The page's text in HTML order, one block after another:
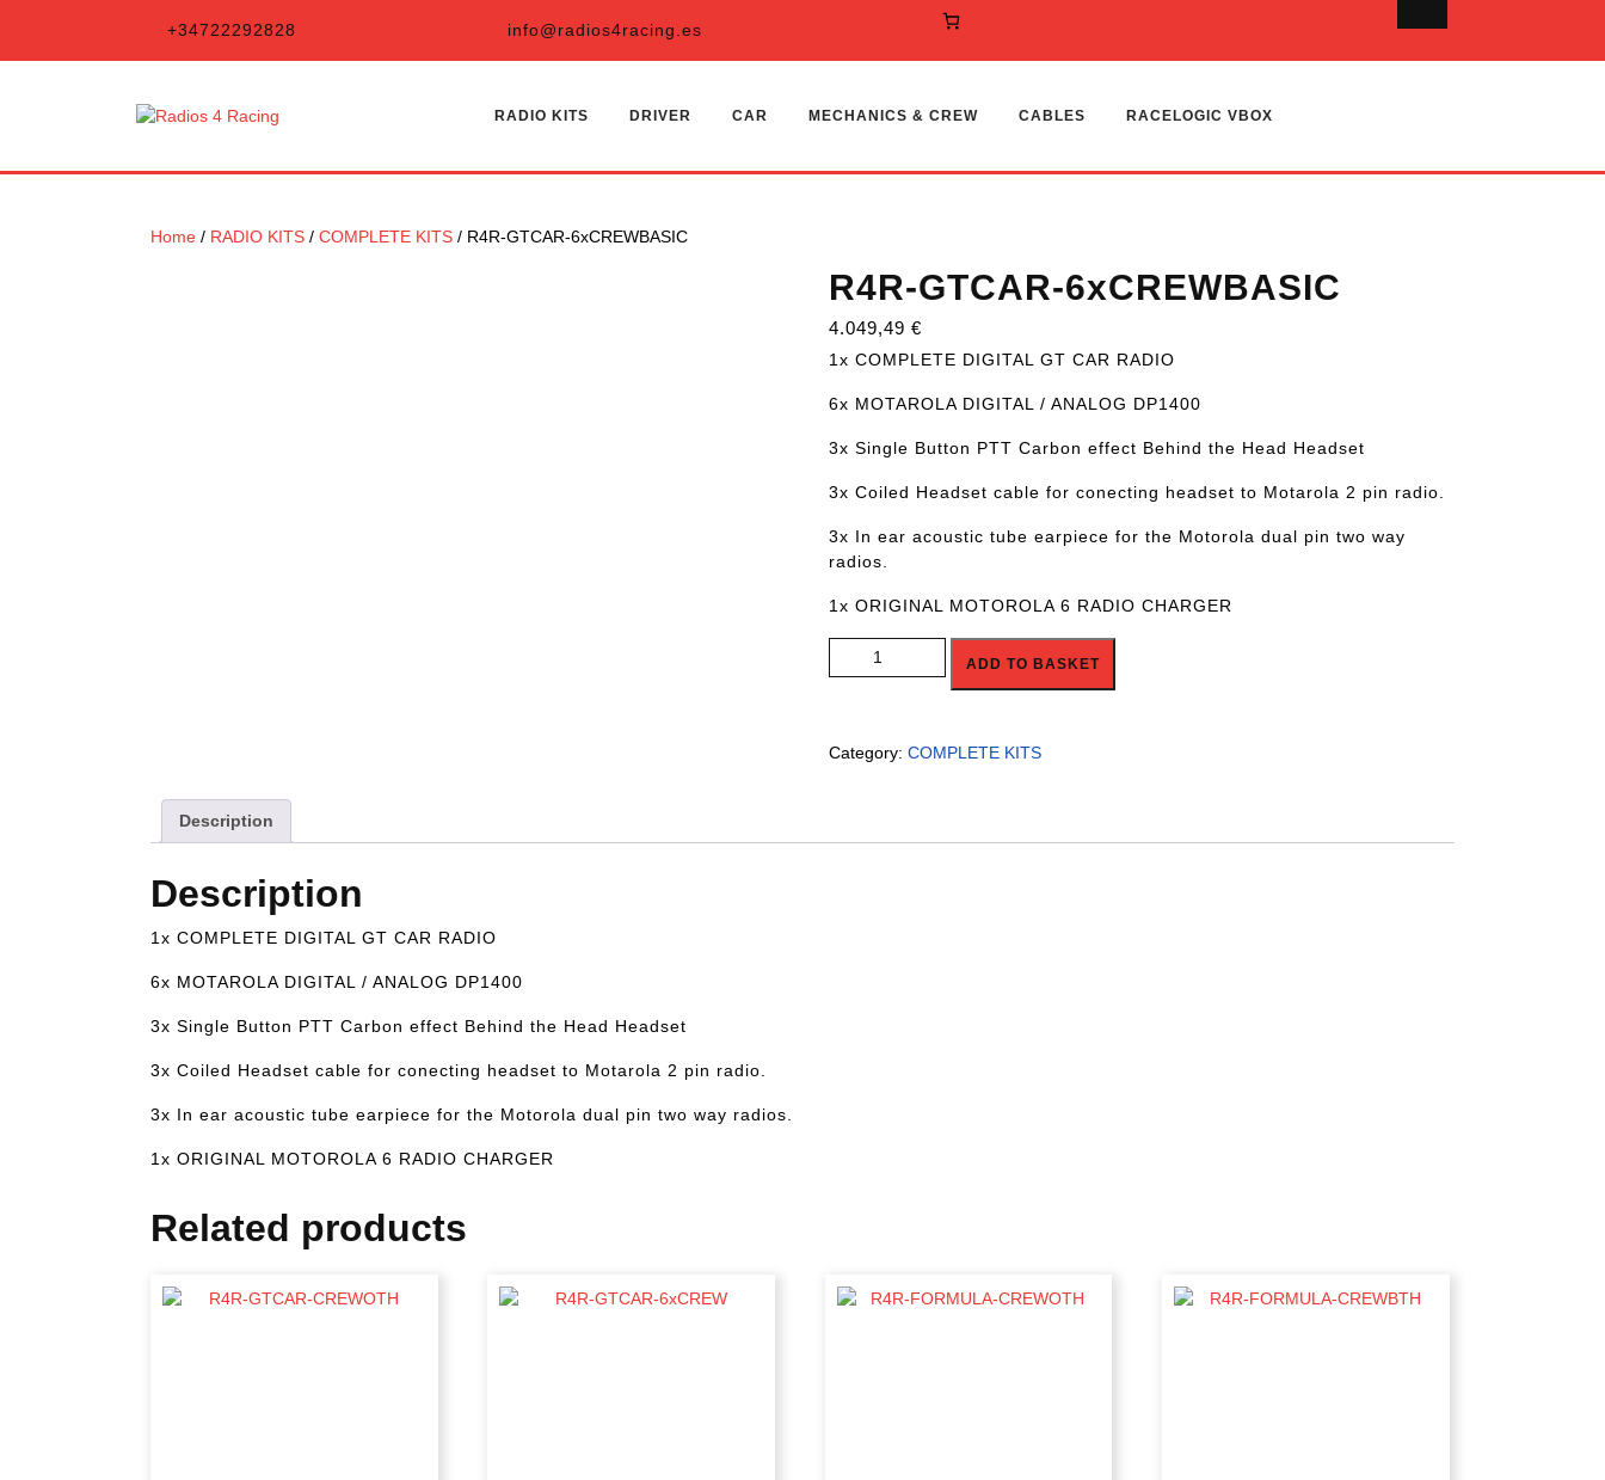
content
+34722292828 info@radios4racing.es
RADIO KITS DRIVER CAR MECHANICS & CREW CABLES RACELOGIC VBOX
Home / RADIO KITS / COMPLETE KITS / R4R-GTCAR-6xCREWBASIC
R4R-GTCAR-6xCREWBASIC
4.049,49 €
1x COMPLETE DIGITAL GT CAR RADIO
6x MOTAROLA DIGITAL / ANALOG DP1400
3x Single Button PTT Carbon effect Behind the Head Headset
3x Coiled Headset cable for conecting headset to Motarola 2 pin radio.
3x In ear acoustic tube earpiece for the Motorola dual pin two way
radios.
1x ORIGINAL MOTOROLA 6 RADIO CHARGER
R4R-GTCAR-6xCREWBASIC quantity
ADD TO BASKET
Category: COMPLETE KITS
Description
Description
1x COMPLETE DIGITAL GT CAR RADIO
6x MOTAROLA DIGITAL / ANALOG DP1400
3x Single Button PTT Carbon effect Behind the Head Headset
3x Coiled Headset cable for conecting headset to Motarola 2 pin radio.
3x In ear acoustic tube earpiece for the Motorola dual pin two way radios.
1x ORIGINAL MOTOROLA 6 RADIO CHARGER
Related products